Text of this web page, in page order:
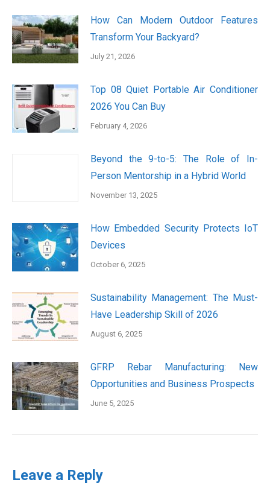
How Can Modern Outdoor Features
Transform Your Backyard?
July 21, 2026
Top 08 Quiet Portable Air Conditioner
2026 You Can Buy
February 4, 2026
Beyond the 9-to-5: The Role of In-
Person Mentorship in a Hybrid World
November 13, 2025
How Embedded Security Protects IoT
Devices
October 6, 2025
Sustainability Management: The Must-
Have Leadership Skill of 2026
August 6, 2025
GFRP Rebar Manufacturing: New
Opportunities and Business Prospects
June 5, 2025
Leave a Reply